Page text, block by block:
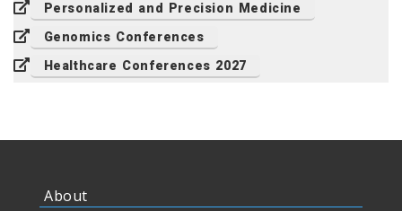
Personalized and Precision Medicine
Genomics Conferences
Healthcare Conferences 2027
About